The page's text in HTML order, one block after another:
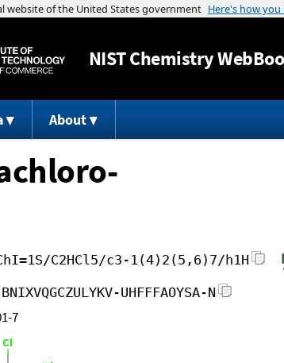
NISTChemistry
About
C2HCl5/c3-1(4)2(5,6)7/h1H
BNIXVQGCZULYKV-UHFFFAOYSA-N
7